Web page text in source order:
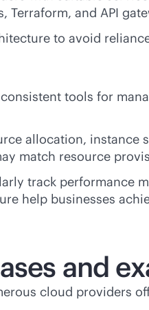
Terraform, and API
to avoid
tools for
allocation, instance
match resource
track performance
help businesses
and
cloud providers